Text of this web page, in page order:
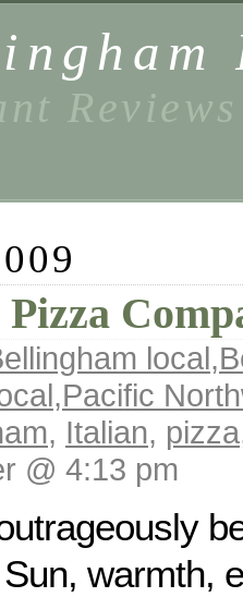
local,
,Pacific
, Italian, pizza
@ 4:13 pm
warmth,